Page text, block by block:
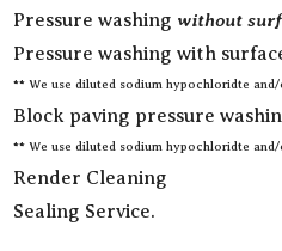
Pressure washing without
Pressure washing with
** We use diluted sodium hypochloridte
Block paving pressure
** We use diluted sodium hypochloridte
Render Cleaning
Sealing Service.